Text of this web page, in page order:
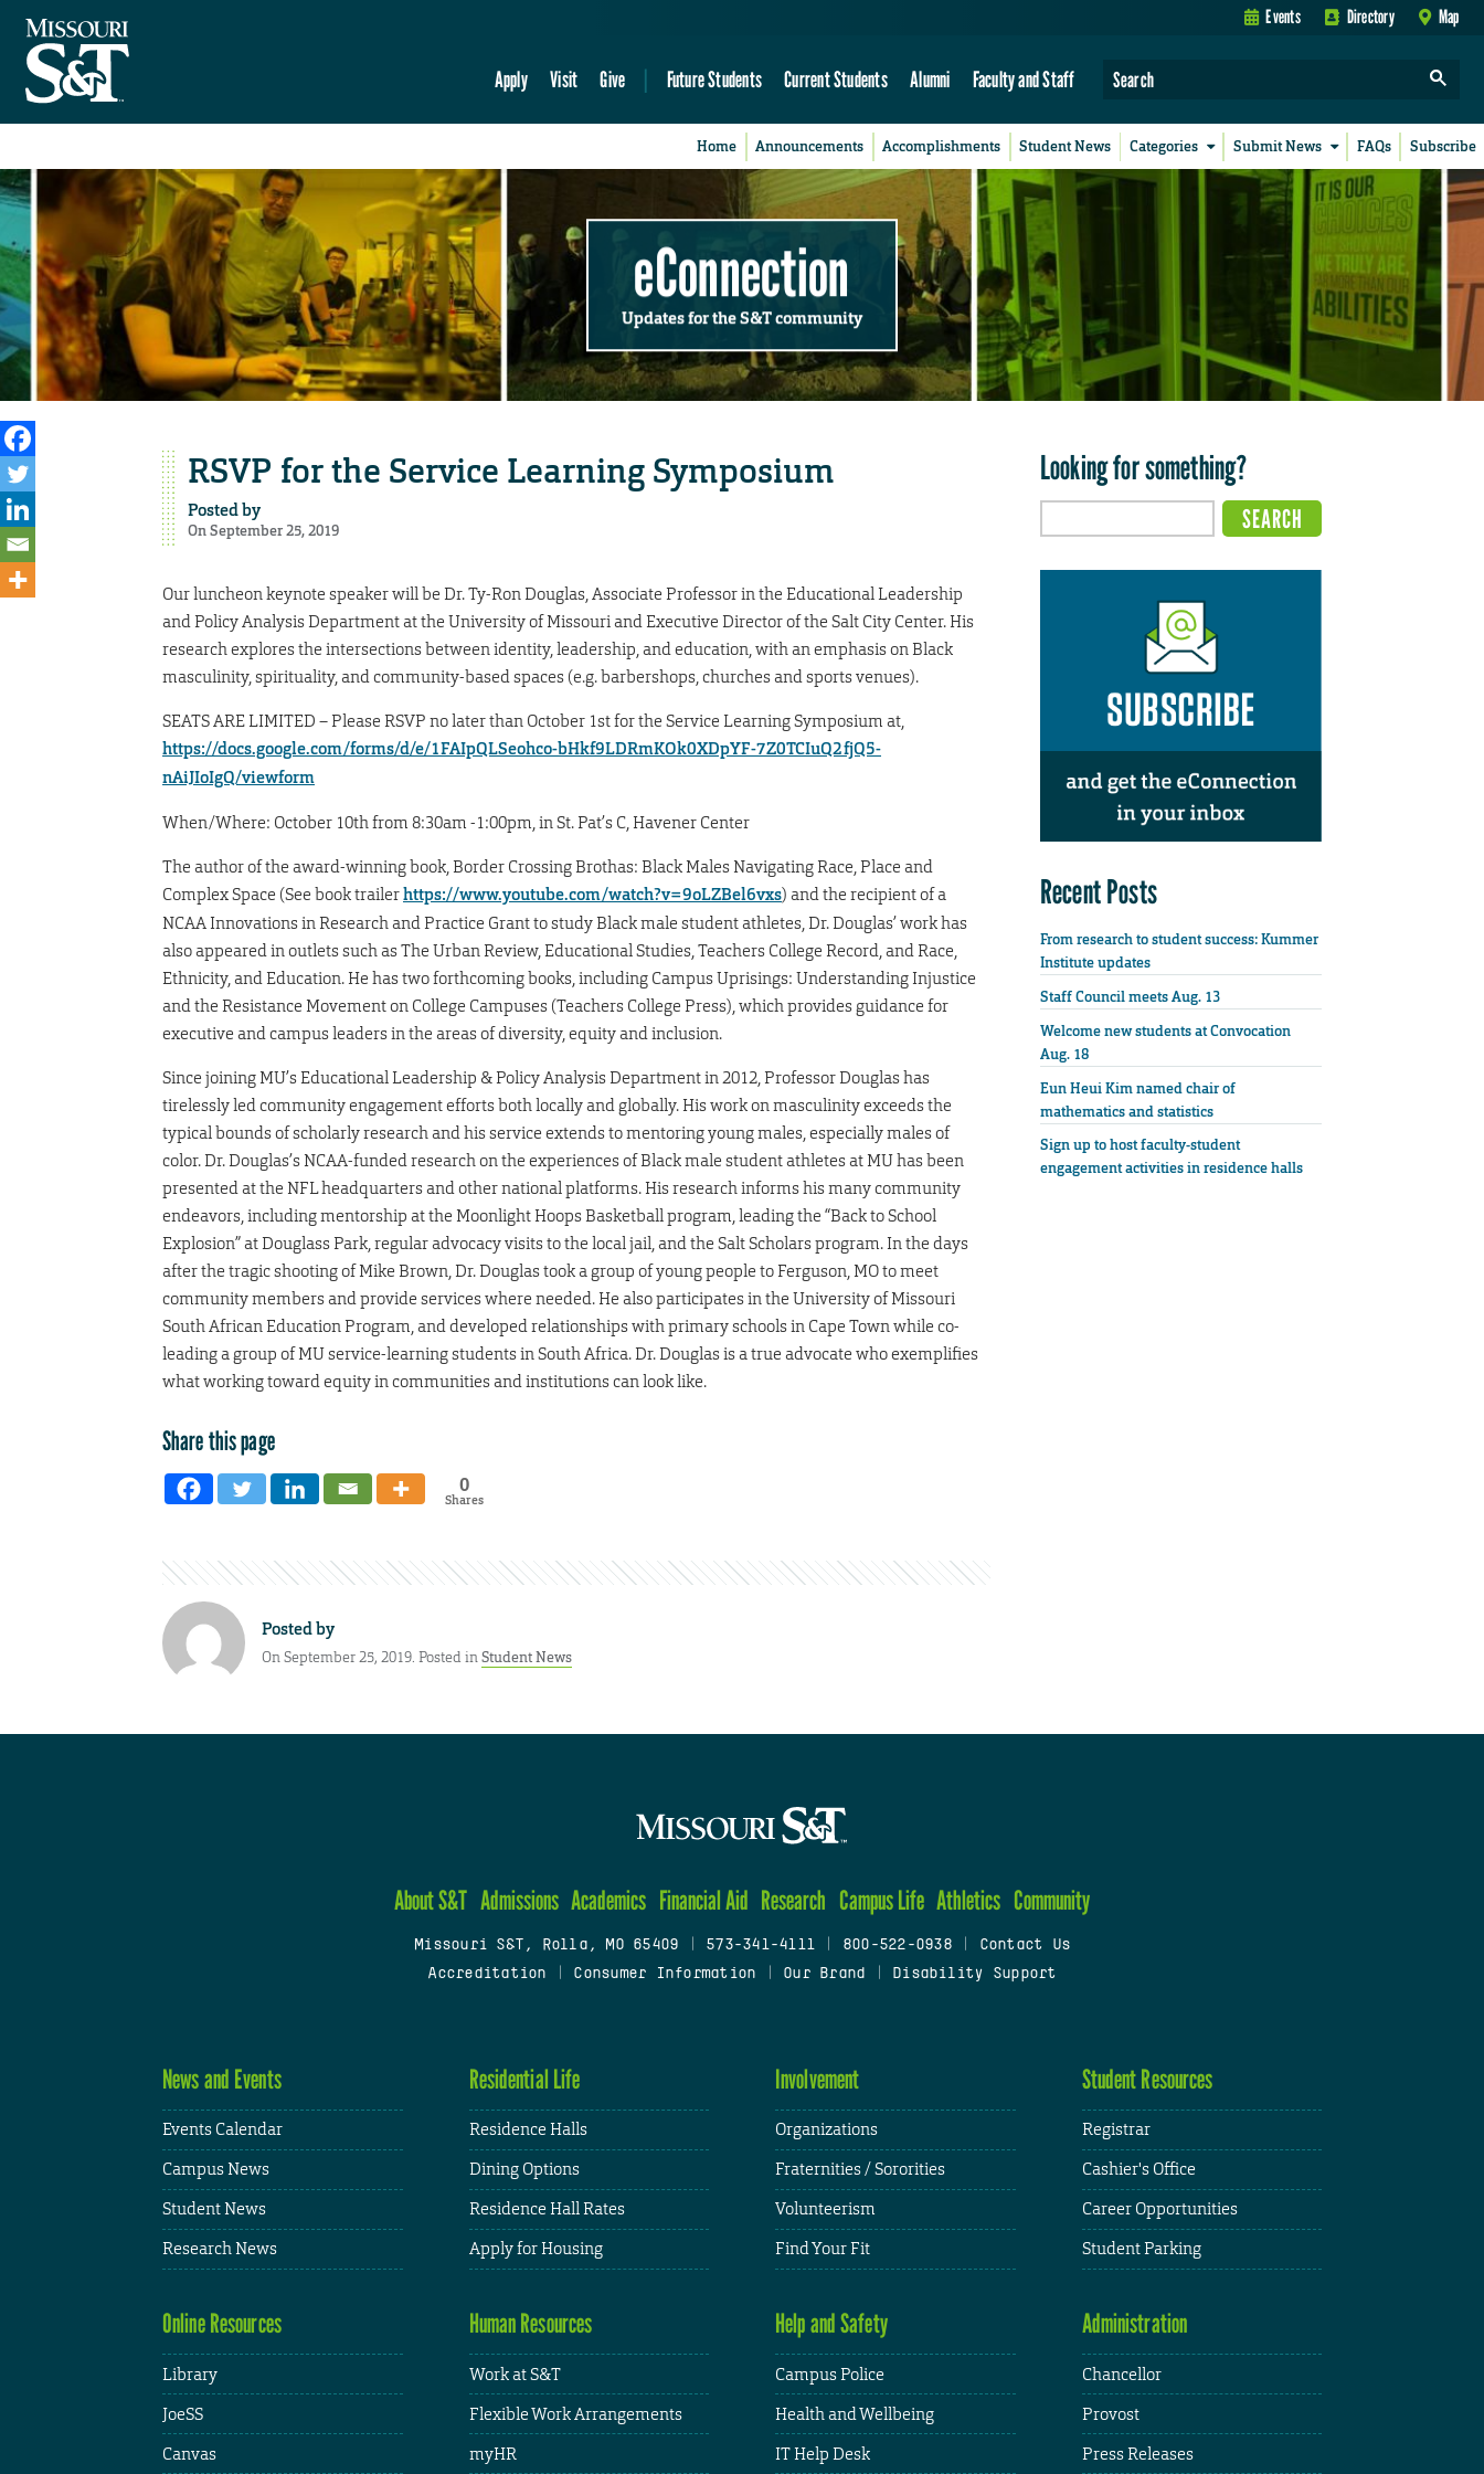
Events Directory Map
Apply Visit Give Future Students Current Students Alumni Faculty and Staff
Home Announcements Accomplishments Student News Categories Submit News FAQs Subscribe
eConnection
Updates for the S&T community
RSVP for the Service Learning Symposium
Posted by
On September 25, 2019
Our luncheon keynote speaker will be Dr. Ty-Ron Douglas, Associate Professor in the Educational Leadership
and Policy Analysis Department at the University of Missouri and Executive Director of the Salt City Center. His
research explores the intersections between identity, leadership, and education, with an emphasis on Black
masculinity, spirituality, and community-based spaces (e.g. barbershops, churches and sports venues).
SEATS ARE LIMITED – Please RSVP no later than October 1st for the Service Learning Symposium at,
https://docs.google.com/forms/d/e/1FAIpQLSeohco-bHkf9LDRmKOk0XDpYF-7Z0TCIuQ2fjQ5-
nAiJIoIgQ/viewform
When/Where: October 10th from 8:30am -1:00pm, in St. Pat’s C, Havener Center
The author of the award-winning book, Border Crossing Brothas: Black Males Navigating Race, Place and
Complex Space (See book trailerhttps://www.youtube.com/watch?v=9oLZBel6vxs) and the recipient of a
NCAA Innovations in Research and Practice Grant to study Black male student athletes, Dr. Douglas’ work has
also appeared in outlets such as The Urban Review, Educational Studies, Teachers College Record, and Race,
Ethnicity, and Education. He has two forthcoming books, including Campus Uprisings: Understanding Injustice
and the Resistance Movement on College Campuses (Teachers College Press), which provides guidance for
executive and campus leaders in the areas of diversity, equity and inclusion.
Since joining MU’s Educational Leadership & Policy Analysis Department in 2012, Professor Douglas has
tirelessly led community engagement efforts both locally and globally. His work on masculinity exceeds the
typical bounds of scholarly research and his service extends to mentoring young males, especially males of
color. Dr. Douglas’s NCAA-funded research on the experiences of Black male student athletes at MU has been
presented at the NFL headquarters and other national platforms. His research informs his many community
endeavors, including mentorship at the Moonlight Hoops Basketball program, leading the “Back to School
Explosion” at Douglass Park, regular advocacy visits to the local jail, and the Salt Scholars program. In the days
after the tragic shooting of Mike Brown, Dr. Douglas took a group of young people to Ferguson, MO to meet
community members and provide services where needed. He also participates in the University of Missouri
South African Education Program, and developed relationships with primary schools in Cape Town while co-
leading a group of MU service-learning students in South Africa. Dr. Douglas is a true advocate who exemplifies
what working toward equity in communities and institutions can look like.
Share this page
0
Shares
Posted by
On September 25, 2019. Posted inStudent News
Looking for something?
Recent Posts
From research to student success: Kummer
Institute updates
Staff Council meets Aug. 13
Welcome new students at Convocation
Aug. 18
Eun Heui Kim named chair of
mathematics and statistics
Sign up to host faculty-student
engagement activities in residence halls
About S&T Admissions Academics Financial Aid Research Campus Life Athletics Community
Missouri S&T, Rolla, MO 65409 573-341-4111 800-522-0938
Contact Us
Accreditation
Consumer Information Our Brand Disability Support
News and Events
Events Calendar
Campus News
Student News
Research News
Residential Life
Residence Halls
Dining Options
Residence Hall Rates
Apply for Housing
Involvement
Organizations
Fraternities / Sororities
Volunteerism
Find Your Fit
Student Resources
Registrar
Cashier's Office
Career Opportunities
Student Parking
Online Resources
Library
JoeSS
Canvas
Human Resources
Work at S&T
Flexible Work Arrangements
myHR
Help and Safety
Campus Police
Health and Wellbeing
IT Help Desk
Administration
Chancellor
Provost
Press Releases